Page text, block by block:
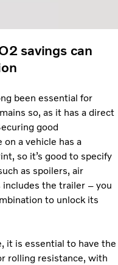
savings can
been essential for
so, as it has a direct
good
a vehicle has a
so it’s good to specify
as spoilers, air
includes the trailer – you
to unlock its
it is essential to have the
rolling resistance, with